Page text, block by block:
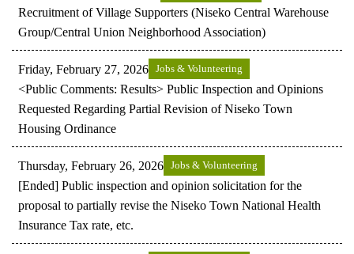
Recruitment of Village Supporters (Niseko Central Warehouse
Group/Central Union Neighborhood Association)
Friday, February 27, 2026 Jobs & Volunteering
<Public Comments: Results> Public Inspection and Opinions
Requested Regarding Partial Revision of Niseko Town
Housing Ordinance
Thursday, February 26, 2026 Jobs & Volunteering
[Ended] Public inspection and opinion solicitation for the
proposal to partially revise the Niseko Town National Health
Insurance Tax rate, etc.